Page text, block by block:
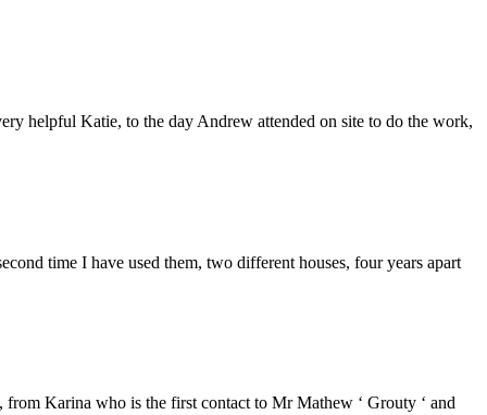
helpful Katie, to the day Andrew attended on site to do the work,
time I have used them, two different houses, four years apart
Karina who is the first contact to Mr Mathew ‘ Grouty ‘ and